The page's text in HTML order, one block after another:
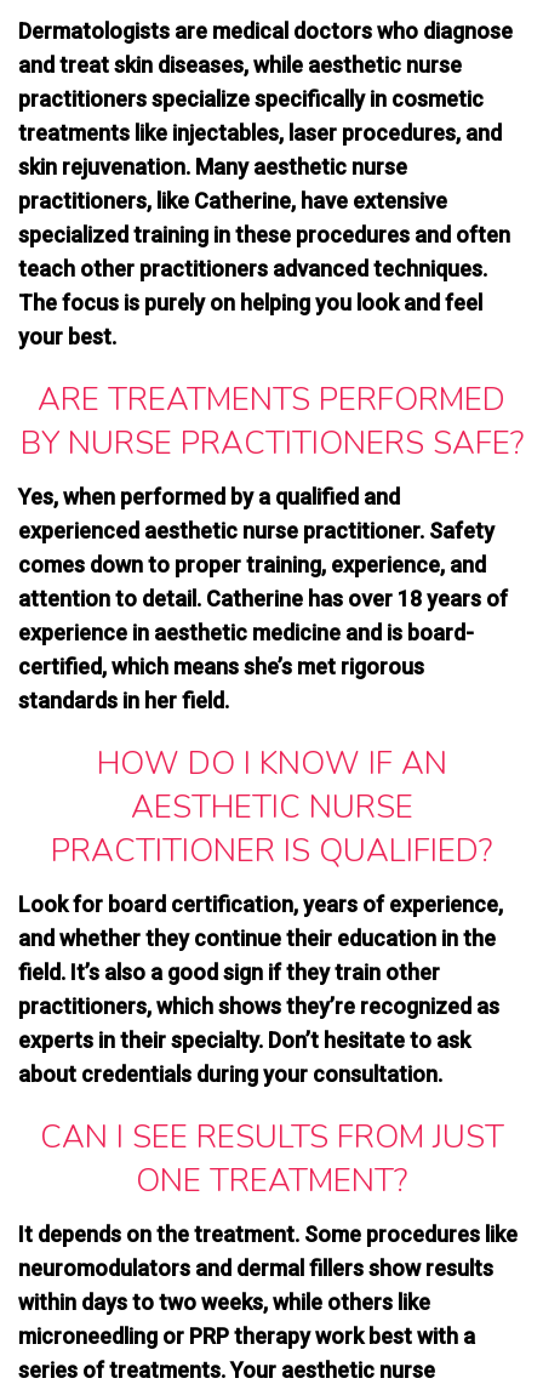
Dermatologists are medical doctors who diagnose
and treat skin diseases, while aesthetic nurse
practitioners specialize specifically in cosmetic
treatments like injectables, laser procedures, and
skin rejuvenation. Many aesthetic nurse
practitioners, like Catherine, have extensive
specialized training in these procedures and often
teach other practitioners advanced techniques.
The focus is purely on helping you look and feel
your best.
ARE TREATMENTS PERFORMED
BY NURSE PRACTITIONERS SAFE?
Yes, when performed by a qualified and
experienced aesthetic nurse practitioner. Safety
comes down to proper training, experience, and
attention to detail. Catherine has over 18 years of
experience in aesthetic medicine and is board-
certified, which means she’s met rigorous
standards in her field.
HOW DO I KNOW IF AN
AESTHETIC NURSE
PRACTITIONER IS QUALIFIED?
Look for board certification, years of experience,
and whether they continue their education in the
field. It’s also a good sign if they train other
practitioners, which showsthey’re recognized as
experts in their specialty. Don’t hesitate to ask
about credentials during your consultation.
CAN I SEE RESULTS FROM JUST
ONE TREATMENT?
It depends on the treatment. Some procedures like
neuromodulators and dermal fillers show results
within days to two weeks, while others like
microneedling or PRP therapy work best with a
series of treatments. Your aesthetic nurse